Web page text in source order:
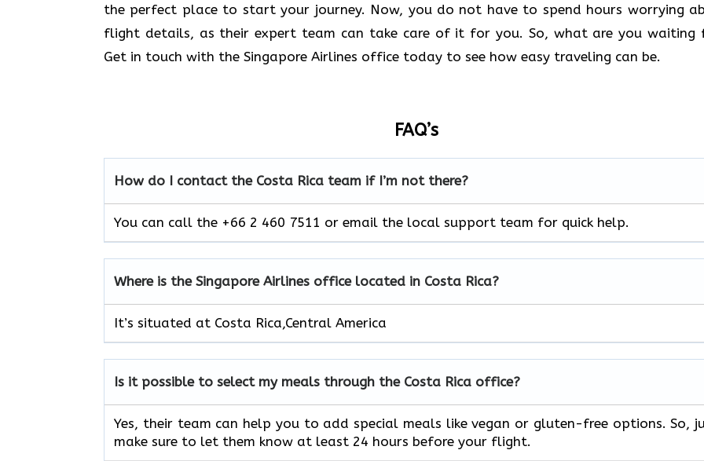
the perfect place to start your journey. Now, you do not have to spend hours worrying
flight details, as their expert team can take care of it for you. So, what are you waiting
Get in touch with the Singapore Airlines office today to see how easy traveling can be.
FAQ’s
How do I contact the Costa Rica team if I’m not there?
You can call the +66 2 460 7511 or email the local support team for quick help.
Where is the Singapore Airlines office located in Costa Rica?
It’s situated at Costa Rica,Central America
Is it possible to select my meals through the Costa Rica office?
Yes, their team can help you to add special meals like vegan or gluten-free options. So,
make sure to let them know at least 24 hours before your flight.